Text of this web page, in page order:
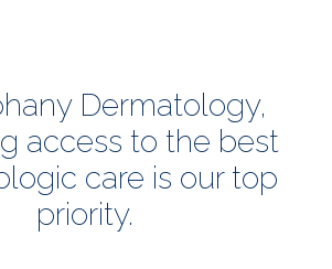
Dermatology,
access to the best
care is our top
priority.